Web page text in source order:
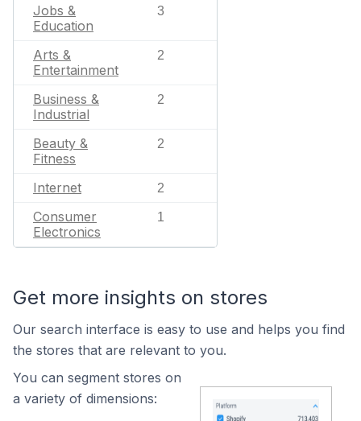
Jobs &
Education
3
Arts &
Entertainment
2
Business &
Industrial
2
Beauty &
Fitness
2
Internet 2
Consumer
Electronics
1
Get more insights on stores
Our search interface is easy to use and helps you find
the stores that are relevant to you.
You can segment stores on
a variety of dimensions: